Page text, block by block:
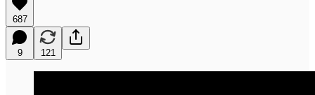
687
9 121